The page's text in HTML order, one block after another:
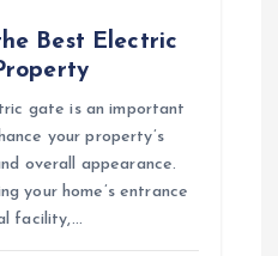
Best Electric
gate is an important
your property’s
overall appearance.
your home’s entrance
facility,…